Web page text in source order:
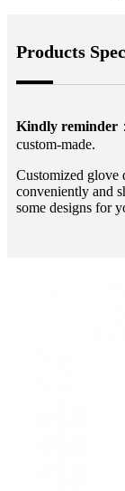
Products
Kindly reminder ：
custom-made.
Customized glove
conveniently and
some designs for